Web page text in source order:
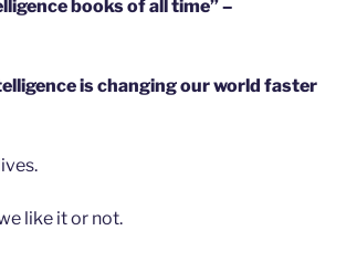
books of all time” –
is changing our world faster
like it or not.